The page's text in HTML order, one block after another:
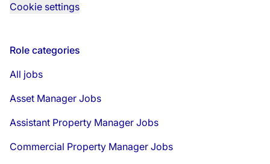
Cookie settings
Role categories
All jobs
Asset Manager Jobs
Assistant Property Manager Jobs
Commercial Property Manager Jobs